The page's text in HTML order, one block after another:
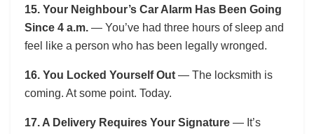
15. Your Neighbour’s Car Alarm Has Been Going
Since 4 a.m. — You’ve had three hours of sleep and
feel like a person who has been legally wronged.
16. You Locked Yourself Out — The locksmith is
coming. At some point. Today.
17. A Delivery Requires Your Signature — It’s